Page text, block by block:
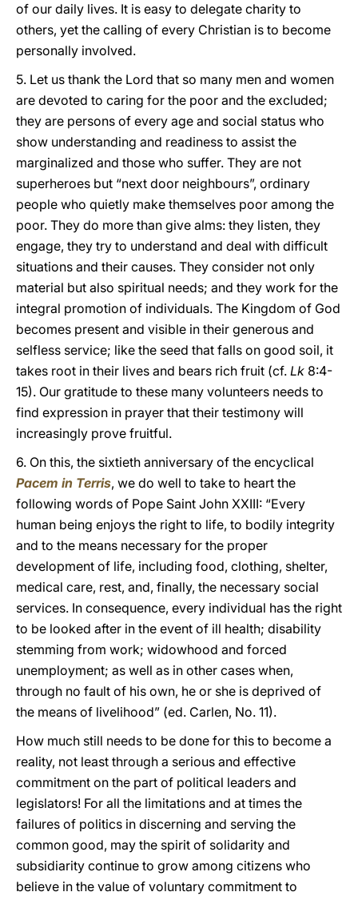
of our daily lives. It is easy to delegate charity to
others, yet the calling of every Christian is to become
personally involved.
5. Let us thank the Lord that so many men and women
are devoted to caring for the poor and the excluded;
they are persons of every age and social status who
show understanding and readiness to assist the
marginalized and those who suffer. They are not
superheroes but “next door neighbours”, ordinary
people who quietly make themselves poor among the
poor. They do more than give alms: they listen, they
engage, they try to understand and deal with difficult
situations and their causes. They consider not only
material but also spiritual needs; and they work for the
integral promotion of individuals. The Kingdom of God
becomes present and visible in their generous and
selfless service; like the seed that falls on good soil, it
takes root in their lives and bears rich fruit (cf. Lk 8:4-
15). Our gratitude to these many volunteers needs to
find expression in prayer that their testimony will
increasingly prove fruitful.
6. On this, the sixtieth anniversary of the encyclical
Pacem in Terris, we do well to take to heart the
following words of Pope Saint John XXIII: “Every
human being enjoys the right to life, to bodily integrity
and to the means necessary for the proper
development of life, including food, clothing, shelter,
medical care, rest, and, finally, the necessary social
services. In consequence, every individual has the right
to be looked after in the event of ill health; disability
stemming from work; widowhood and forced
unemployment; as well as in other cases when,
through no fault of his own, he or she is deprived of
the means of livelihood” (ed. Carlen, No. 11).
How much still needs to be done for this to become a
reality, not least through a serious and effective
commitment on the part of political leaders and
legislators! For all the limitations and at times the
failures of politics in discerning and serving the
common good, may the spirit of solidarity and
subsidiarity continue to grow among citizens who
believe in the value of voluntary commitment to